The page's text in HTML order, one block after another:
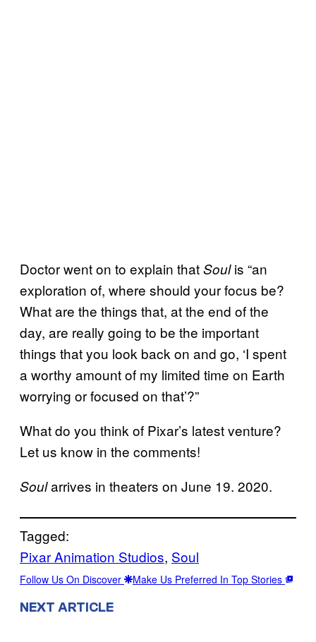
Doctor went on to explain thatSoulis “an
exploration of, where should your focus be?
What are the things that, at the end of the
day, are really going to be the important
things that you look back on and go, ‘I spent
a worthy amount of my limited time on Earth
worrying or focused on that’?”
What do you think of Pixar’s latest venture?
Let us know in the comments!
Soularrives in theaters on June 19. 2020.
Tagged:
Pixar Animation Studios, Soul
Follow Us On Discover Make Us Preferred In Top Stories
NEXT ARTICLE